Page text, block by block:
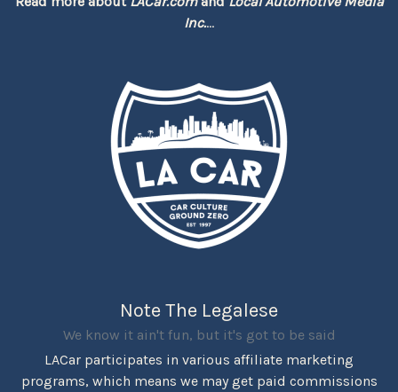
Inc....
Note The Legalese
We know it ain't fun, but it's got to be said
LACar participates in various affiliate marketing
programs, which means we may get paid commissions